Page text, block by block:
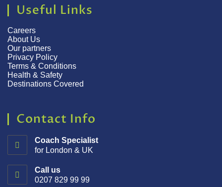
Useful Links
Careers
About Us
Our partners
Privacy Policy
Terms & Conditions
Health & Safety
Destinations Covered
Contact Info
Coach Specialist
for London & UK
Call us
0207 829 99 99